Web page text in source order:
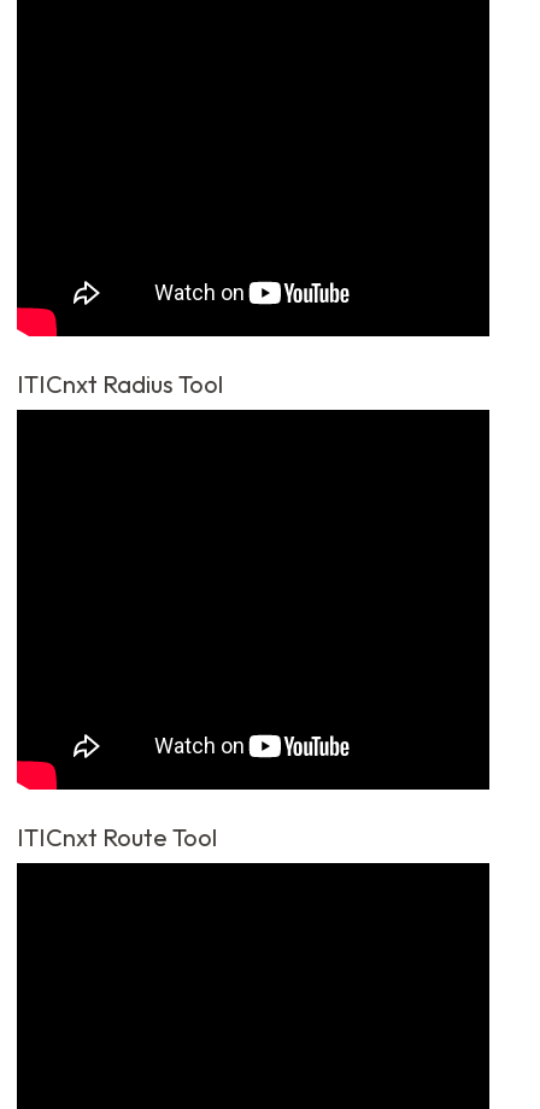
ITICnxt Radius Tool
ITICnxt Route Tool